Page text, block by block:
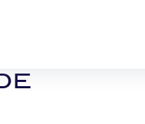
min read
IN